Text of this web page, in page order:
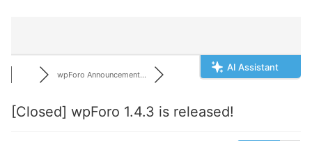
AI Assistant
wpForo Announcement...
[Closed] wpForo 1.4.3 is released!